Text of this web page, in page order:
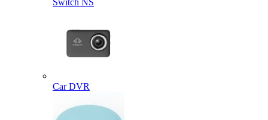
Switch NS
Car DVR